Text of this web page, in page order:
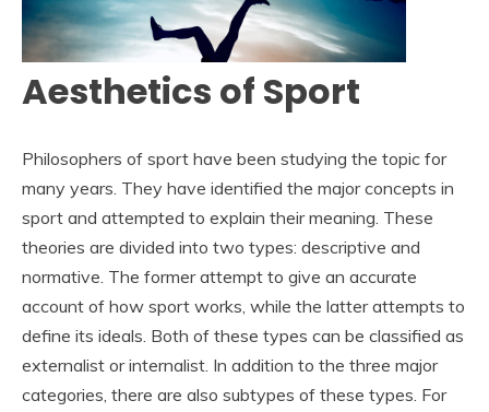
Aesthetics of Sport
Philosophers of sport have been studying the topic for
many years. They have identified the major concepts in
sport and attempted to explain their meaning. These
theories are divided into two types: descriptive and
normative. The former attempt to give an accurate
account of how sport works, while the latter attempts to
define its ideals. Both of these types can be classified as
externalist or internalist. In addition to the three major
categories, there are also subtypes of these types. For